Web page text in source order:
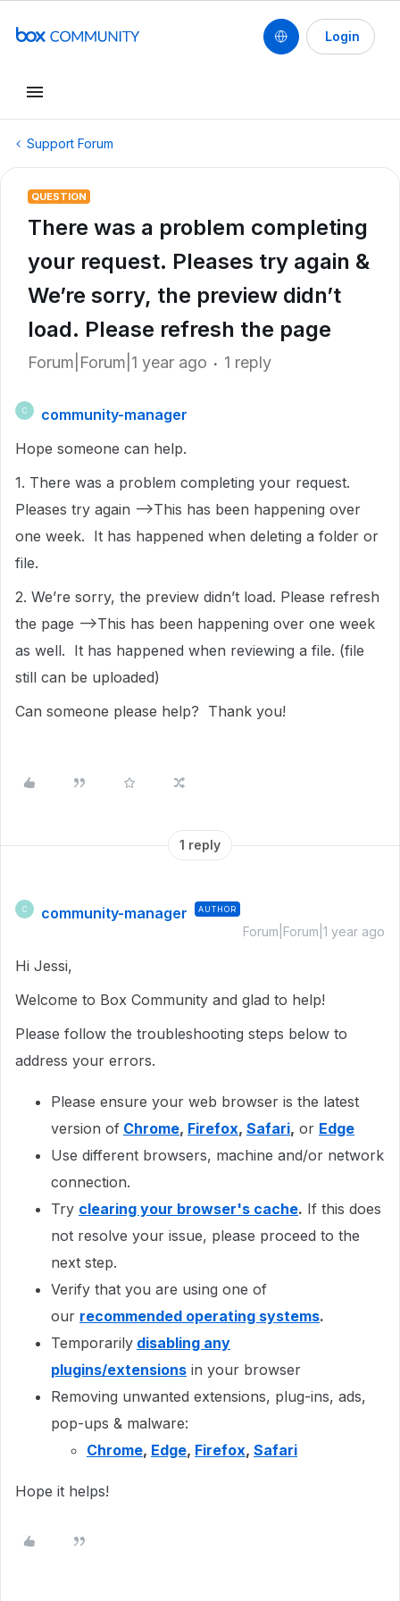
Login
Support Forum
QUESTION
There was a problem completing
your request. Pleases try again &
We’re sorry, the preview didn’t
load. Please refresh the page
Forum|Forum|1 year ago 1 reply
C
community-manager
Hope someone can help.
1. There was a problem completing your request.
Pleases try again -->This has been happening over
one week. It has happened when deleting a folder or
file.
2. We’re sorry, the preview didn’t load. Please refresh
the page -->This has been happening over one week
as well. It has happened when reviewing a file. (file
still can be uploaded)
Can someone please help? Thank you!
1 reply
C community-manager AUTHOR
Forum|Forum|1 year ago
Hi Jessi,
Welcome to Box Community and glad to help!
Please follow the troubleshooting steps below to
address your errors.
Please ensure your web browser is the latest
version of Chrome, Firefox, Safari, or Edge
Use different browsers, machine and/or network
connection.
Try clearing your browser's cache. If this does
not resolve your issue, please proceed to the
next step.
Verify that you are using one of
our recommended operating systems.
Temporarily disabling any
plugins/extensions in your browser
Removing unwanted extensions, plug-ins, ads,
pop-ups & malware:
Chrome, Edge, Firefox, Safari
Hope it helps!